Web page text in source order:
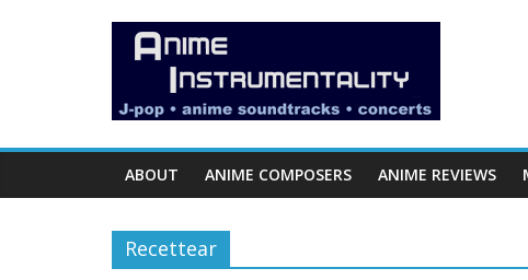
Anime
Instrumentality
Blog
Music!
OP/ED
ABOUT ANIME COMPOSERS ANIME REVIEWS
Recettear